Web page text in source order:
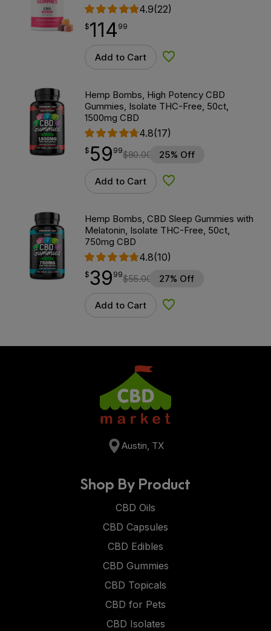
4.9(22)
$114.99
$114
point 99
Add to Cart Add to Wishlist
Hemp Bombs, High Potency CBD
Gummies, Isolate THC-Free, 50ct,
1500mg CBD
4.8(17)
$59.99
$ 59
point 99$80.00 25% Off
Add to Cart Add to Wishlist
Hemp Bombs, CBD Sleep Gummies with
Melatonin, Isolate THC-Free, 50ct,
750mg CBD
4.8(10)
$39.99
$39
point 99$55.00 27% Off
Add to Cart Add to Wishlist
Austin, TX
Shop By Product
CBD Oils
CBD Capsules
CBD Edibles
CBD Gummies
CBD Topicals
CBD for Pets
CBD Isolates